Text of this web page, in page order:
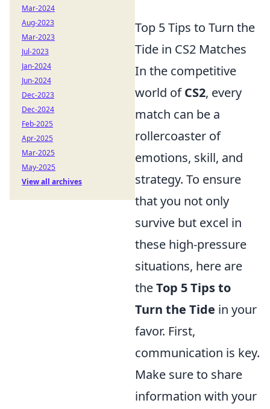
Top 5 Tips to Turn the
Tide in CS2 Matches
In the competitive
world ofCS2, every
match can be a
rollercoaster of
emotions, skill, and
strategy. To ensure
that you not only
survive but excel in
these high-pressure
situations, here are
theTop 5 Tips to
Turn the Tide in your
favor. First,
communication is key.
Make sure to share
information with your
Mar-2024
Aug-2023
Mar-2023
Jul-2023
Jan-2024
Jun-2024
Dec-2023
Dec-2024
Feb-2025
Apr-2025
Mar-2025
May-2025
View all archives